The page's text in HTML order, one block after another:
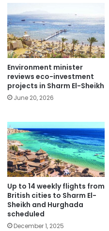
Environment minister
reviews eco-investment
projects in Sharm El-Sheikh
June 20, 2026
Up to 14 weekly flights from
British cities to Sharm El-
Sheikh and Hurghada
scheduled
December 1, 2025